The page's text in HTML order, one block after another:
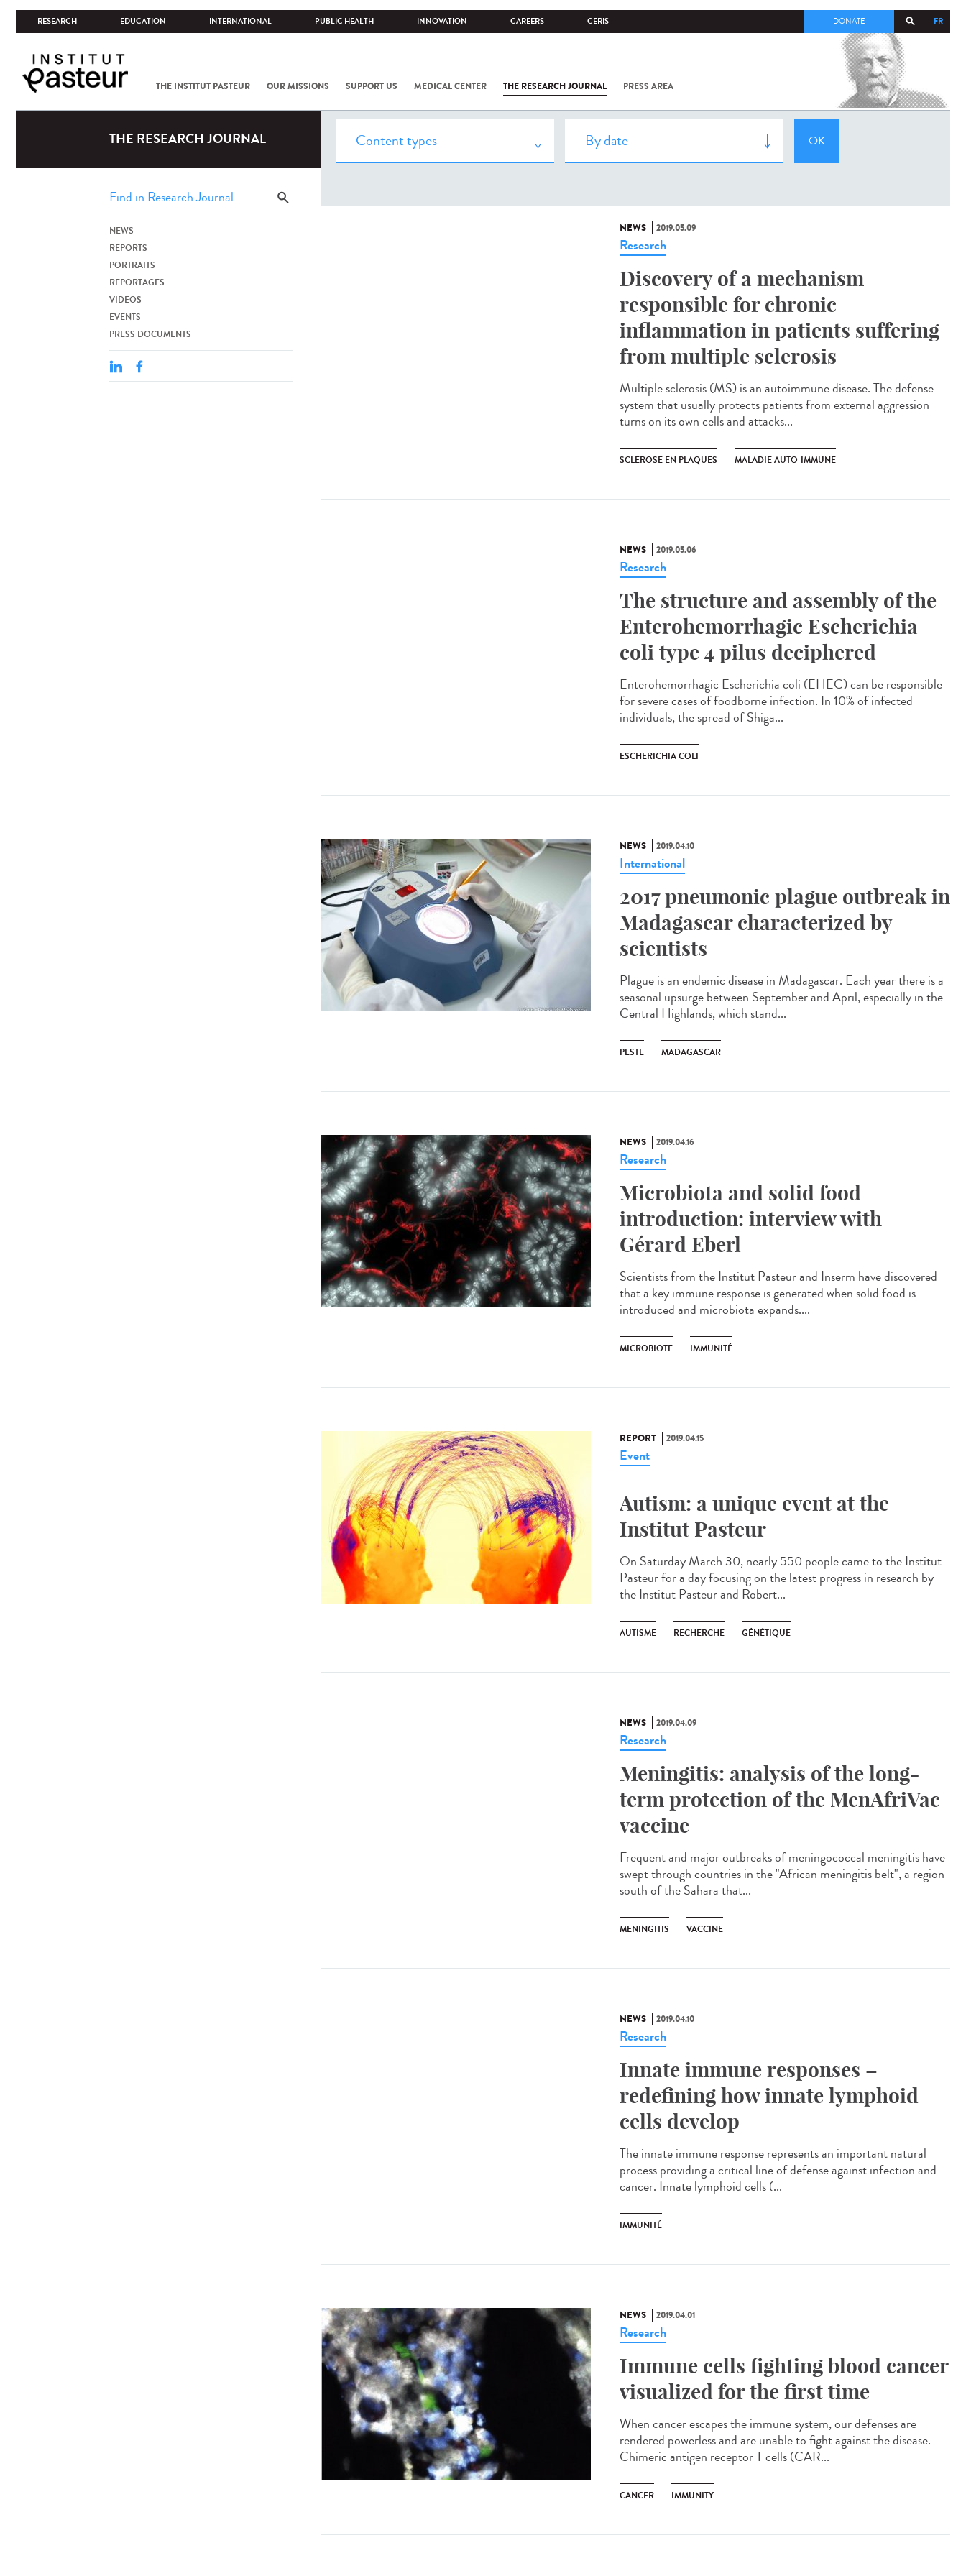
RESEARCH EDUCATION INTERNATIONAL PUBLIC HEALTH INNOVATION CAREERS CERIS FR
DONATE
THE INSTITUT PASTEUR OUR MISSIONS SUPPORT US MEDICAL CENTER THE RESEARCH JOURNAL PRESS AREA
COV-2 /
INSTITUT
THE RESEARCH JOURNAL
NEWS
REPORTS
PORTRAITS
REPORTAGES
VIDEOS
EVENTS
PRESS DOCUMENTS
NEWS 2019.05.09
Research
Discovery of a mechanism
responsible for chronic
inflammation in patients suffering
from multiple sclerosis
Multiple sclerosis (MS) is an autoimmune disease. The defense
system that usually protects patients from external aggression
turns on its own cells and attacks...
SCLEROSE EN PLAQUES MALADIE AUTO-IMMUNE
NEWS 2019.05.06
Research
The structure and assembly of the
Enterohemorrhagic Escherichia
coli type 4 pilus deciphered
Enterohemorrhagic Escherichia coli (EHEC) can be responsible
for severe cases of foodborne infection. In 10% of infected
individuals, the spread of Shiga...
ESCHERICHIA COLI
NEWS 2019.04.10
International
2017 pneumonic plague outbreak in
Madagascar characterized by
scientists
Plague is an endemic disease in Madagascar. Each year there is a
seasonal upsurge between September and April, especially in the
Central Highlands, which stand...
PESTE MADAGASCAR
NEWS 2019.04.16
Research
Microbiota and solid food
introduction: interview with
Gérard Eberl
Scientists from the Institut Pasteur and Inserm have discovered
that a key immune response is generated when solid food is
introduced and microbiota expands....
MICROBIOTE IMMUNITÉ
REPORT 2019.04.15
Event
Autism: a unique event at the
Institut Pasteur
On Saturday March 30, nearly 550 people came to the Institut
Pasteur for a day focusing on the latest progress in research by
the Institut Pasteur and Robert...
AUTISME RECHERCHE GÉNÉTIQUE
NEWS 2019.04.09
Research
Meningitis: analysis of the long-
term protection of the MenAfriVac
vaccine
Frequent and major outbreaks of meningococcal meningitis have
swept through countries in the "African meningitis belt", a region
south of the Sahara that...
MENINGITIS VACCINE
NEWS 2019.04.10
Research
Innate immune responses –
redefining how innate lymphoid
cells develop
The innate immune response represents an important natural
process providing a critical line of defense against infection and
cancer. Innate lymphoid cells (...
IMMUNITÉ
NEWS 2019.04.01
Research
Immune cells fighting blood cancer
visualized for the first time
When cancer escapes the immune system, our defenses are
rendered powerless and are unable to fight against the disease.
Chimeric antigen receptor T cells (CAR...
CANCER IMMUNITY